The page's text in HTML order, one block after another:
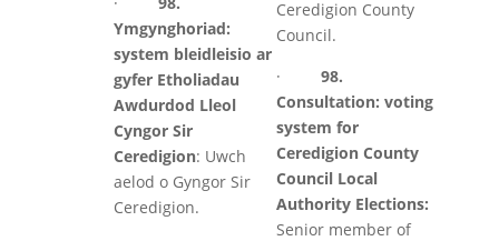
Ymgynghoriad:
system bleidleisio ar
gyfer Etholiadau
Awdurdod Lleol
Cyngor Sir
Ceredigion: Uwch
aelod o Gyngor Sir
Ceredigion.
Ceredigion County
Council.
· 98.
Consultation: voting
system for
Ceredigion County
Council Local
Authority Elections:
Senior member of